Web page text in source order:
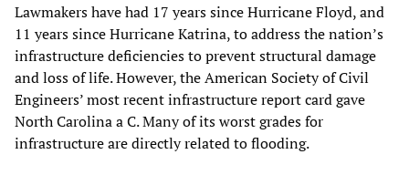
Lawmakers have had 17 years since Hurricane Floyd, and
11 years since Hurricane Katrina, to address the nation’s
infrastructure deficiencies to prevent structural damage
and loss of life. However, the American Society of Civil
Engineers’ most recent infrastructure report card gave
North Carolina a C. Many of its worst grades for
infrastructure are directly related to flooding.